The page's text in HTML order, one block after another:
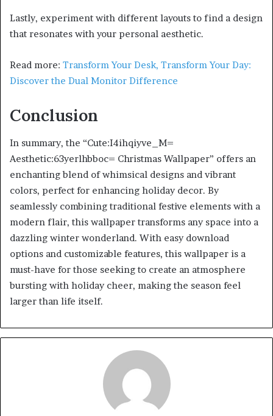
Lastly, experiment with different layouts to find a design
that resonates with your personal aesthetic.
Read more: Transform Your Desk, Transform Your Day:
Discover the Dual Monitor Difference
Conclusion
In summary, the “Cute:I4ihqiyve_M=
Aesthetic:63yerlhbboc= Christmas Wallpaper” offers an
enchanting blend of whimsical designs and vibrant
colors, perfect for enhancing holiday decor. By
seamlessly combining traditional festive elements with a
modern flair, this wallpaper transforms any space into a
dazzling winter wonderland. With easy download
options and customizable features, this wallpaper is a
must-have for those seeking to create an atmosphere
bursting with holiday cheer, making the season feel
larger than life itself.